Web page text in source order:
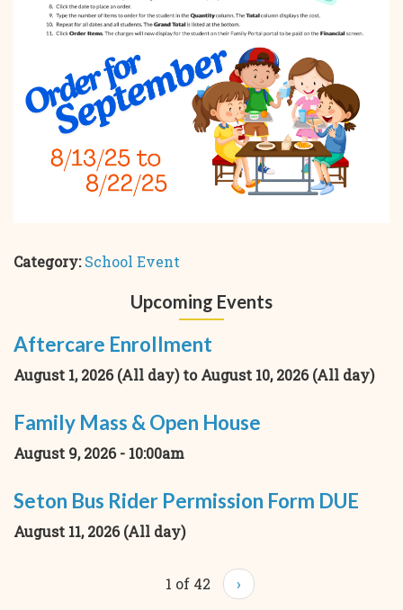
Category:School Event
Upcoming Events
Aftercare Enrollment
August 1, 2026 (All day)toAugust 10, 2026 (All day)
Family Mass & Open House
August 9, 2026 - 10:00am
Seton Bus Rider Permission Form DUE
August 11, 2026 (All day)
1 of 42 ›